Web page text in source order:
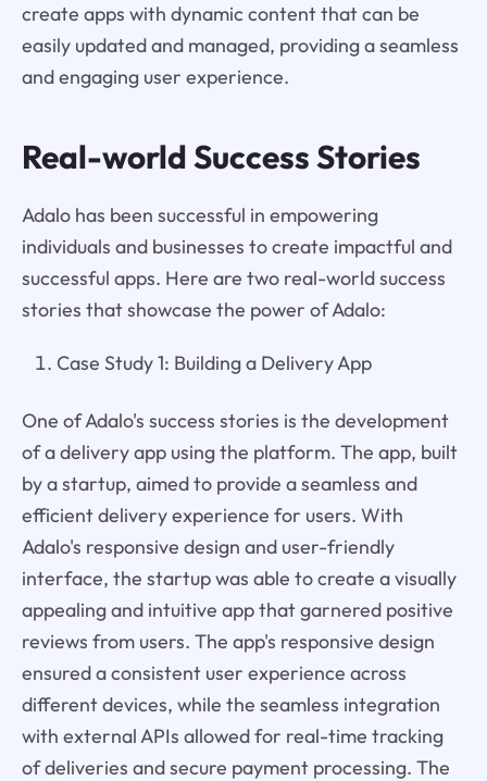
create apps with dynamic content that can be
easily updated and managed, providing a seamless
and engaging user experience.
Real-world Success Stories
Adalo has been successful in empowering
individuals and businesses to create impactful and
successful apps. Here are two real-world success
stories that showcase the power of Adalo:
Case Study 1: Building a Delivery App
One of Adalo's success stories is the development
of a delivery app using the platform. The app, built
by a startup, aimed to provide a seamless and
efficient delivery experience for users. With
Adalo's responsive design and user-friendly
interface, the startup was able to create a visually
appealing and intuitive app that garnered positive
reviews from users. The app's responsive design
ensured a consistent user experience across
different devices, while the seamless integration
with external APIs allowed for real-time tracking
of deliveries and secure payment processing. The